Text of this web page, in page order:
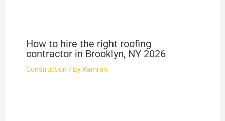
How to hire the right roofing
contractor in Brooklyn, NY 2026
Construction / By Kamran